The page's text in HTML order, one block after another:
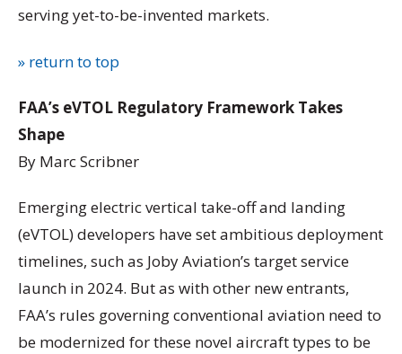
serving yet-to-be-invented markets.
» return to top
FAA’s eVTOL Regulatory Framework Takes
Shape
By Marc Scribner
Emerging electric vertical take-off and landing
(eVTOL) developers have set ambitious deployment
timelines, such as Joby Aviation’s target service
launch in 2024. But as with other new entrants,
FAA’s rules governing conventional aviation need to
be modernized for these novel aircraft types to be